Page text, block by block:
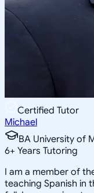
Certified Tutor
Michael
BA University of
6+ Years Tutoring
I am a member of
teaching Spanish in